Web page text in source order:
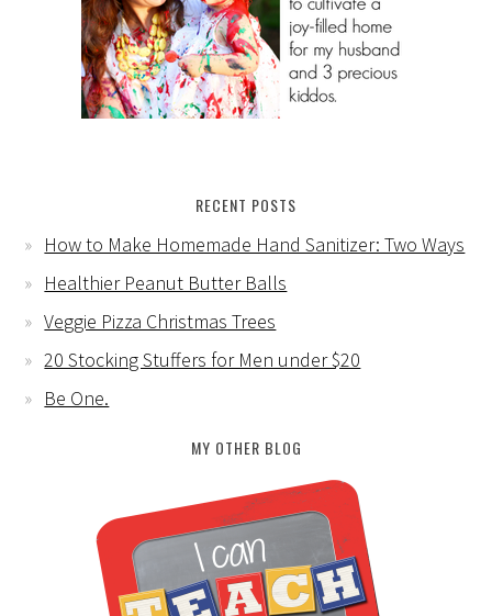
RECENT POSTS
How to Make Homemade Hand Sanitizer: Two Ways
Healthier Peanut Butter Balls
Veggie Pizza Christmas Trees
20 Stocking Stuffers for Men under $20
Be One.
MY OTHER BLOG